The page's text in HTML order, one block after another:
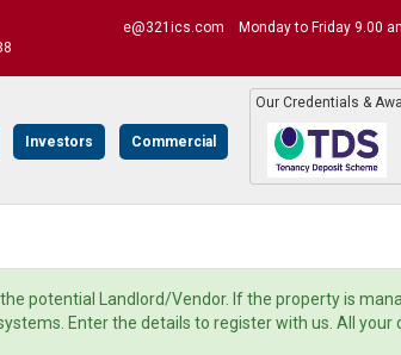
e@321ics.com Monday to Friday 9.00
Investors Commercial
Our Credentials &
potential Landlord/Vendor. If the property is
Enter the details to register with us. All your